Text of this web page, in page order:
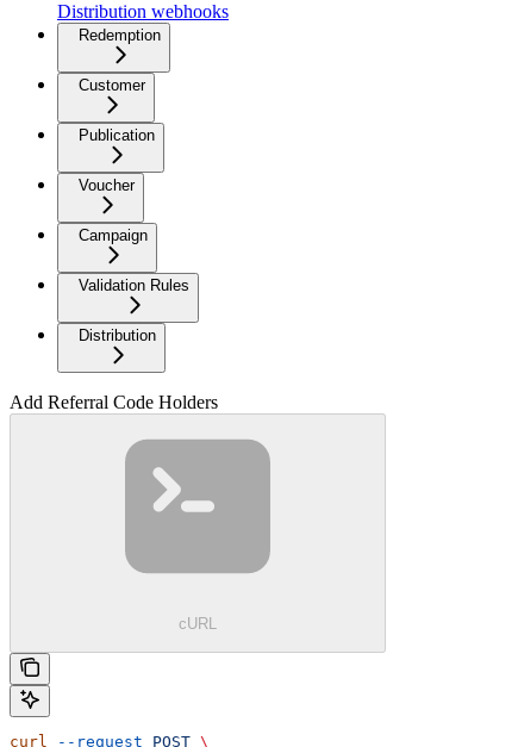
Distribution webhooks
Redemption
Customer
Publication
Voucher
Campaign
Validation Rules
Distribution
Add Referral Code Holders
cURL
curl --request POST \